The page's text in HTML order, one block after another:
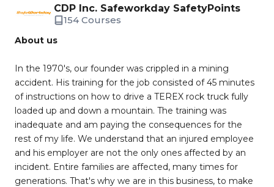
CDP Inc. Safeworkday SafetyPoints
154 Courses
About us
In the 1970's, our founder was crippled in a mining
accident. His training for the job consisted of 45 minutes
of instructions on how to drive a TEREX rock truck fully
loaded up and down a mountain. The training was
inadequate and am paying the consequences for the
rest of my life. We understand that an injured employee
and his employer are not the only ones affected by an
incident. Entire families are affected, many times for
generations. That's why we are in this business, to make